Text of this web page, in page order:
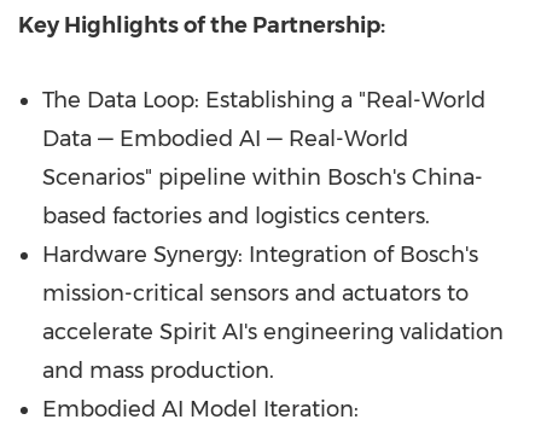
Key Highlights of the Partnership:
The Data Loop: Establishing a "Real-World
Data — Embodied AI — Real-World
Scenarios" pipeline within Bosch's China-
based factories and logistics centers.
Hardware Synergy: Integration of Bosch's
mission-critical sensors and actuators to
accelerate Spirit AI's engineering validation
and mass production.
Embodied AI Model Iteration: